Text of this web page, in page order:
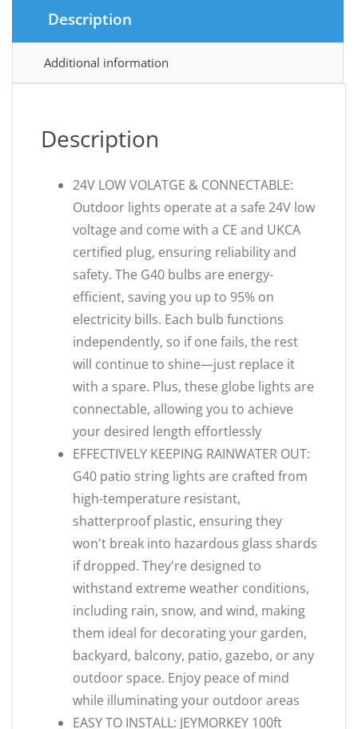
Description
Additional information
Description
24V LOW VOLATGE & CONNECTABLE:
Outdoor lights operate at a safe 24V low
voltage and come with a CE and UKCA
certified plug, ensuring reliability and
safety. The G40 bulbs are energy-
efficient, saving you up to 95% on
electricity bills. Each bulb functions
independently, so if one fails, the rest
will continue to shine—just replace it
with a spare. Plus, these globe lights are
connectable, allowing you to achieve
your desired length effortlessly
EFFECTIVELY KEEPING RAINWATER OUT:
G40 patio string lights are crafted from
high-temperature resistant,
shatterproof plastic, ensuring they
won't break into hazardous glass shards
if dropped. They're designed to
withstand extreme weather conditions,
including rain, snow, and wind, making
them ideal for decorating your garden,
backyard, balcony, patio, gazebo, or any
outdoor space. Enjoy peace of mind
while illuminating your outdoor areas
EASY TO INSTALL: JEYMORKEY 100ft